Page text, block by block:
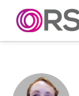
Skip to content